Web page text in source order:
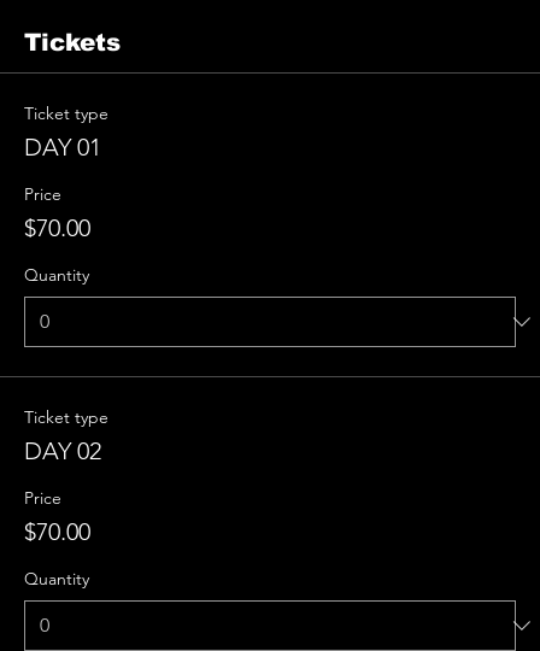
add your own Event Headline, click Add Headline. And when
you’re done, click Save and your work will be saved in your Event
Editor. You can choose what events appear on your page.
Tickets
Ticket type
DAY 01
Price
$70.00
Quantity
Ticket type
DAY 02
Price
$70.00
Quantity